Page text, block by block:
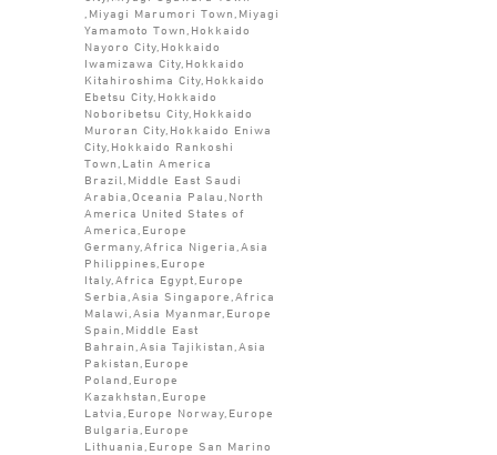
,Miyagi Marumori Town,Miyagi
Yamamoto Town,Hokkaido
Nayoro City,Hokkaido
Iwamizawa City,Hokkaido
Kitahiroshima City,Hokkaido
Ebetsu City,Hokkaido
Noboribetsu City,Hokkaido
Muroran City,Hokkaido Eniwa
City,Hokkaido Rankoshi
Town,Latin America
Brazil,Middle East Saudi
Arabia,Oceania Palau,North
America United States of
America,Europe
Germany,Africa Nigeria,Asia
Philippines,Europe
Italy,Africa Egypt,Europe
Serbia,Asia Singapore,Africa
Malawi,Asia Myanmar,Europe
Spain,Middle East
Bahrain,Asia Tajikistan,Asia
Pakistan,Europe
Poland,Europe
Kazakhstan,Europe
Latvia,Europe Norway,Europe
Bulgaria,Europe
Lithuania,Europe San Marino